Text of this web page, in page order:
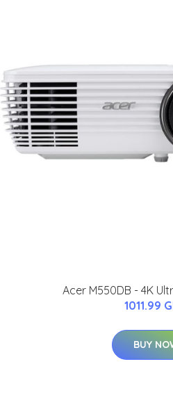
Acer M550DB - 4K
1011.99
BUY